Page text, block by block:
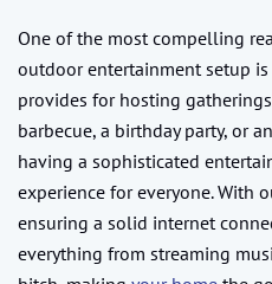
One of the most compelling
outdoor entertainment setup
provides for hosting
barbecue, a birthday party, or
having a sophisticated
experience for everyone. With
ensuring a solid internet
everything from streaming